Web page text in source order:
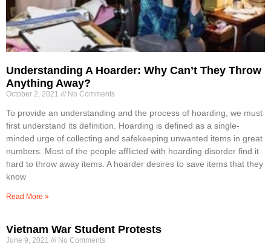
Understanding A Hoarder: Why Can’t They Throw
Anything Away?
October 2, 2021 No Comments
To provide an understanding and the process of hoarding, we must
first understand its definition. Hoarding is defined as a single-
minded urge of collecting and safekeeping unwanted items in great
numbers. Most of the people afflicted with hoarding disorder find it
hard to throw away items. A hoarder desires to save items that they
know
Read More »
Vietnam War Student Protests
June 9, 2021 No Comments